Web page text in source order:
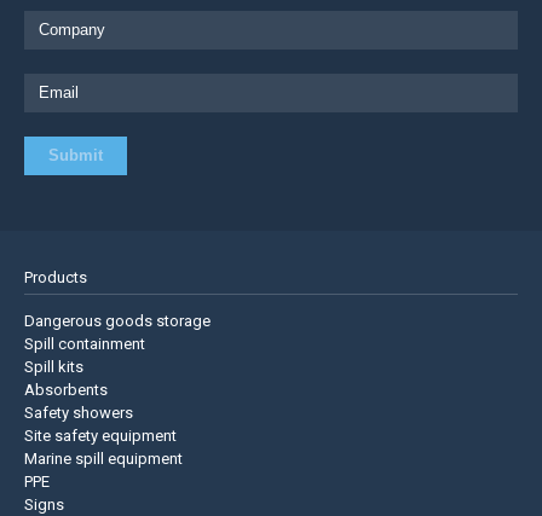
Products
Dangerous goods storage
Spill containment
Spill kits
Absorbents
Safety showers
Site safety equipment
Marine spill equipment
PPE
Signs